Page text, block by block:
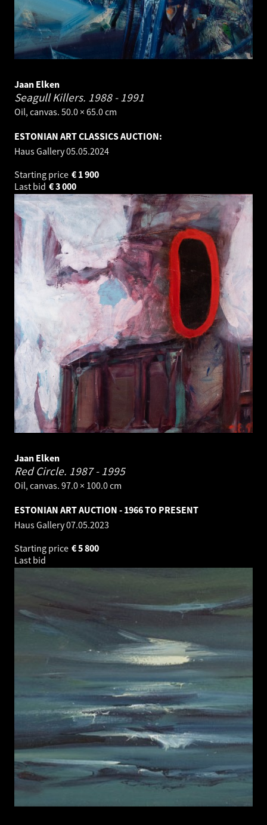
Jaan Elken
Seagull Killers. 1988 - 1991
Oil, canvas. 50.0 × 65.0 cm
ESTONIAN ART CLASSICS AUCTION:
Haus Gallery05.05.2024
Starting price
1 900
€
Last bid
3 000
€
Jaan Elken
Red Circle. 1987 - 1995
Oil, canvas. 97.0 × 100.0 cm
ESTONIAN ART AUCTION - 1966 TO PRESENT
Haus Gallery07.05.2023
Starting price
5 800
€
Last bid